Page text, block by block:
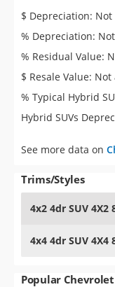
$ Depreciation:
% Depreciation:
% Residual Value:
$ Resale Value:
% Typical Hybrid
Hybrid SUVs
See more data on
Trims/Styles
4x2 4dr SUV 4X2
4x4 4dr SUV 4X4
Popular